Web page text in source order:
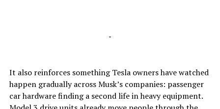
-
It also reinforces something Tesla owners have watched
happen gradually across Musk’s companies: passenger
car hardware finding a second life in heavy equipment.